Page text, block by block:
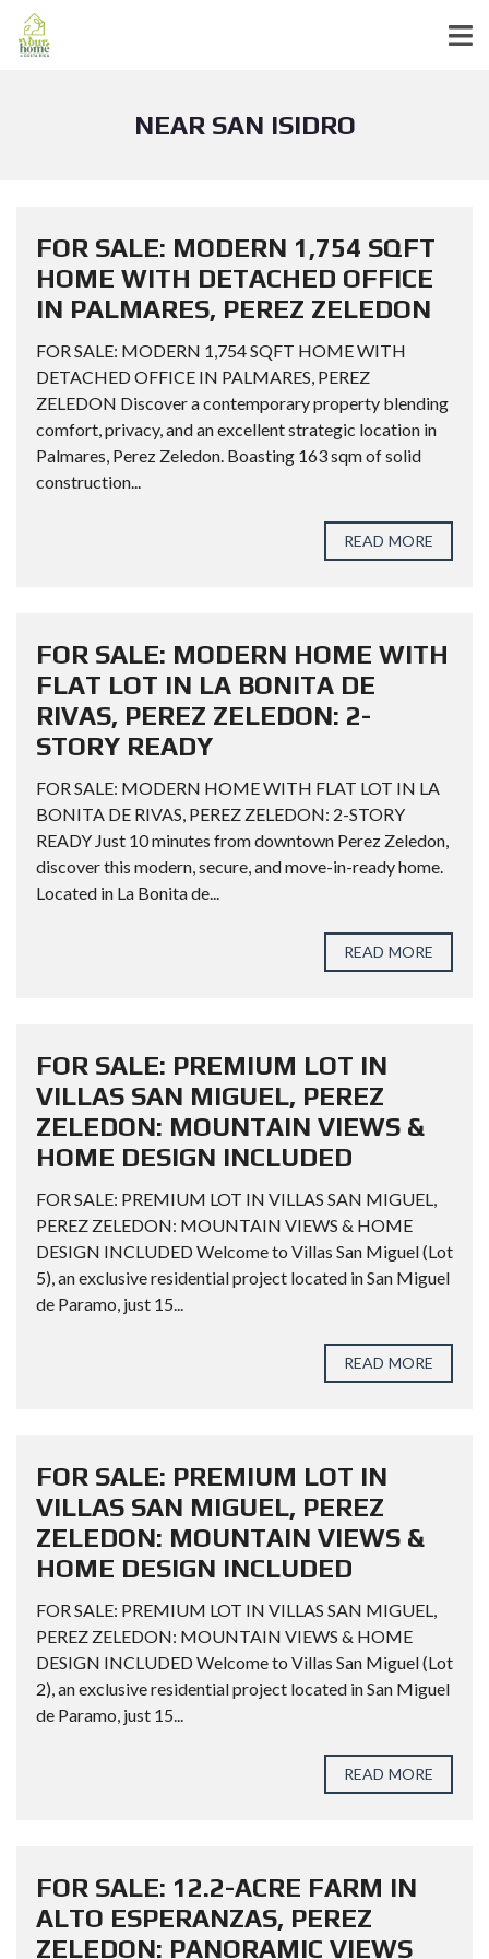
NEAR SAN ISIDRO
FOR SALE: MODERN 1,754 SQFT
HOME WITH DETACHED OFFICE
IN PALMARES, PEREZ ZELEDON
FOR SALE: MODERN 1,754 SQFT HOME WITH
DETACHED OFFICE IN PALMARES, PEREZ
ZELEDON Discover a contemporary property blending
comfort, privacy, and an excellent strategic location in
Palmares, Perez Zeledon. Boasting 163 sqm of solid
construction...
READ MORE
FOR SALE: MODERN HOME WITH
FLAT LOT IN LA BONITA DE
RIVAS, PEREZ ZELEDON: 2-
STORY READY
FOR SALE: MODERN HOME WITH FLAT LOT IN LA
BONITA DE RIVAS, PEREZ ZELEDON: 2-STORY
READY Just 10 minutes from downtown Perez Zeledon,
discover this modern, secure, and move-in-ready home.
Located in La Bonita de...
READ MORE
FOR SALE: PREMIUM LOT IN
VILLAS SAN MIGUEL, PEREZ
ZELEDON: MOUNTAIN VIEWS &
HOME DESIGN INCLUDED
FOR SALE: PREMIUM LOT IN VILLAS SAN MIGUEL,
PEREZ ZELEDON: MOUNTAIN VIEWS & HOME
DESIGN INCLUDED Welcome to Villas San Miguel (Lot
5), an exclusive residential project located in San Miguel
de Paramo, just 15...
READ MORE
FOR SALE: PREMIUM LOT IN
VILLAS SAN MIGUEL, PEREZ
ZELEDON: MOUNTAIN VIEWS &
HOME DESIGN INCLUDED
FOR SALE: PREMIUM LOT IN VILLAS SAN MIGUEL,
PEREZ ZELEDON: MOUNTAIN VIEWS & HOME
DESIGN INCLUDED Welcome to Villas San Miguel (Lot
2), an exclusive residential project located in San Miguel
de Paramo, just 15...
READ MORE
FOR SALE: 12.2-ACRE FARM IN
ALTO ESPERANZAS, PEREZ
ZELEDON: PANORAMIC VIEWS